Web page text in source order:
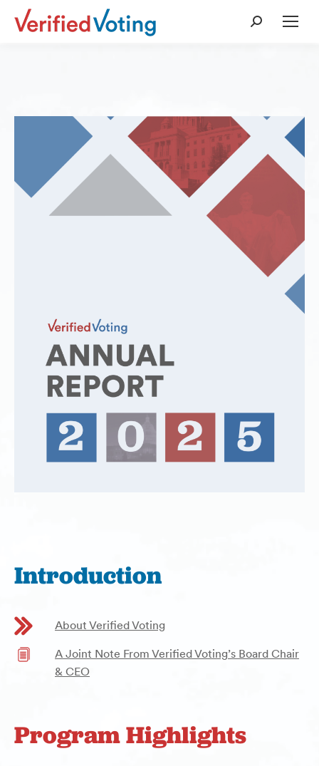
Search:
Introduction
About Verified Voting
A Joint Note From Verified Voting’s Board Chair
& CEO
Program Highlights